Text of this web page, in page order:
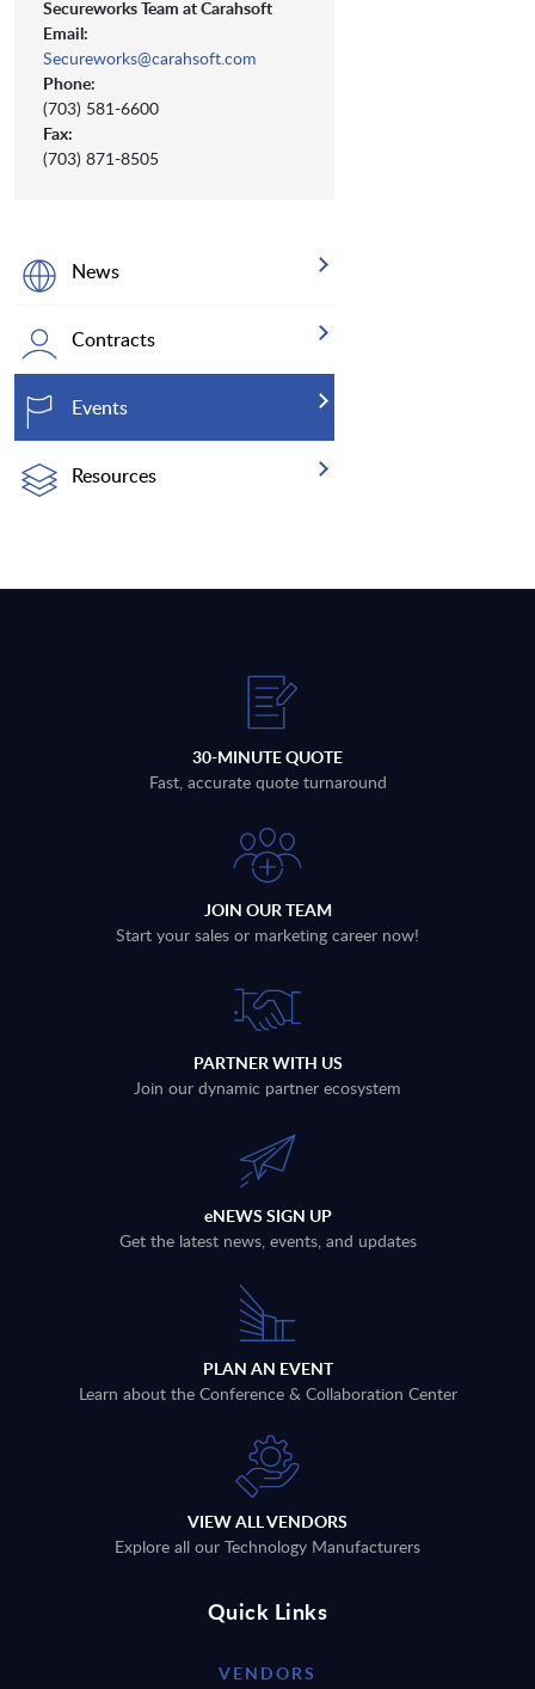
Secureworks Team at Carahsoft
Email:
Secureworks@carahsoft.com
Phone:
(703) 581-6600
Fax:
(703) 871-8505
News
Contracts
Events
Resources
30-MINUTE QUOTE
Fast, accurate quote turnaround
JOIN OUR TEAM
Start your sales or marketing career now!
PARTNER WITH US
Join our dynamic partner ecosystem
eNEWS SIGN UP
Get the latest news, events, and updates
PLAN AN EVENT
Learn about the Conference & Collaboration Center
VIEW ALL VENDORS
Explore all our Technology Manufacturers
Quick Links
VENDORS